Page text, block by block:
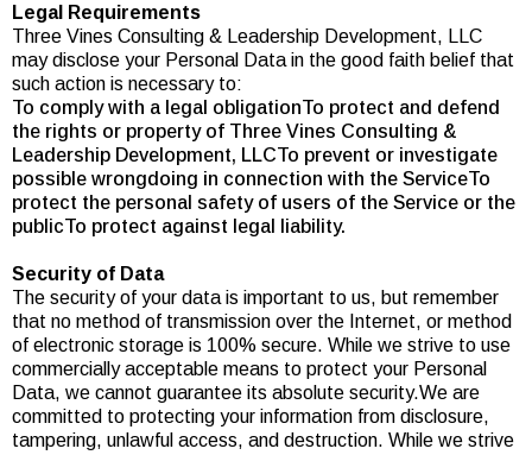
Legal Requirements
Three Vines Consulting & Leadership Development, LLC
may disclose your Personal Data in the good faith belief that
such action is necessary to:
To comply with a legal obligationTo protect and defend
the rights or property of Three Vines Consulting &
Leadership Development, LLCTo prevent or investigate
possible wrongdoing in connection with the ServiceTo
protect the personal safety of users of the Service or the
publicTo protect against legal liability.
Security of Data
The security of your data is important to us, but remember
that no method of transmission over the Internet, or method
of electronic storage is 100% secure. While we strive to use
commercially acceptable means to protect your Personal
Data, we cannot guarantee its absolute security.We are
committed to protecting your information from disclosure,
tampering, unlawful access, and destruction. While we strive